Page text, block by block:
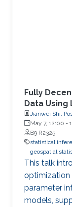
Fully
Data Using
Jianwei Shi,
May 7, 12:00 -
B9 R2325
statistical
geospatial
This talk
optimization
parameter
models,